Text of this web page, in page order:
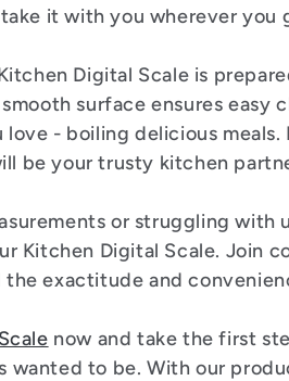
it with you wherever you
Digital Scale is
surface ensures easy
- boiling delicious
be your trusty kitchen
or struggling with
Kitchen Digital Scale. Join
the exactitude and
now and take the first
wanted to be. With our